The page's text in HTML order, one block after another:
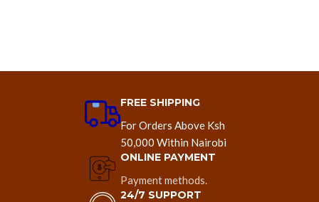
FREE SHIPPING
For Orders Above Ksh
50,000 Within Nairobi
ONLINE PAYMENT
Payment methods.
24/7 SUPPORT